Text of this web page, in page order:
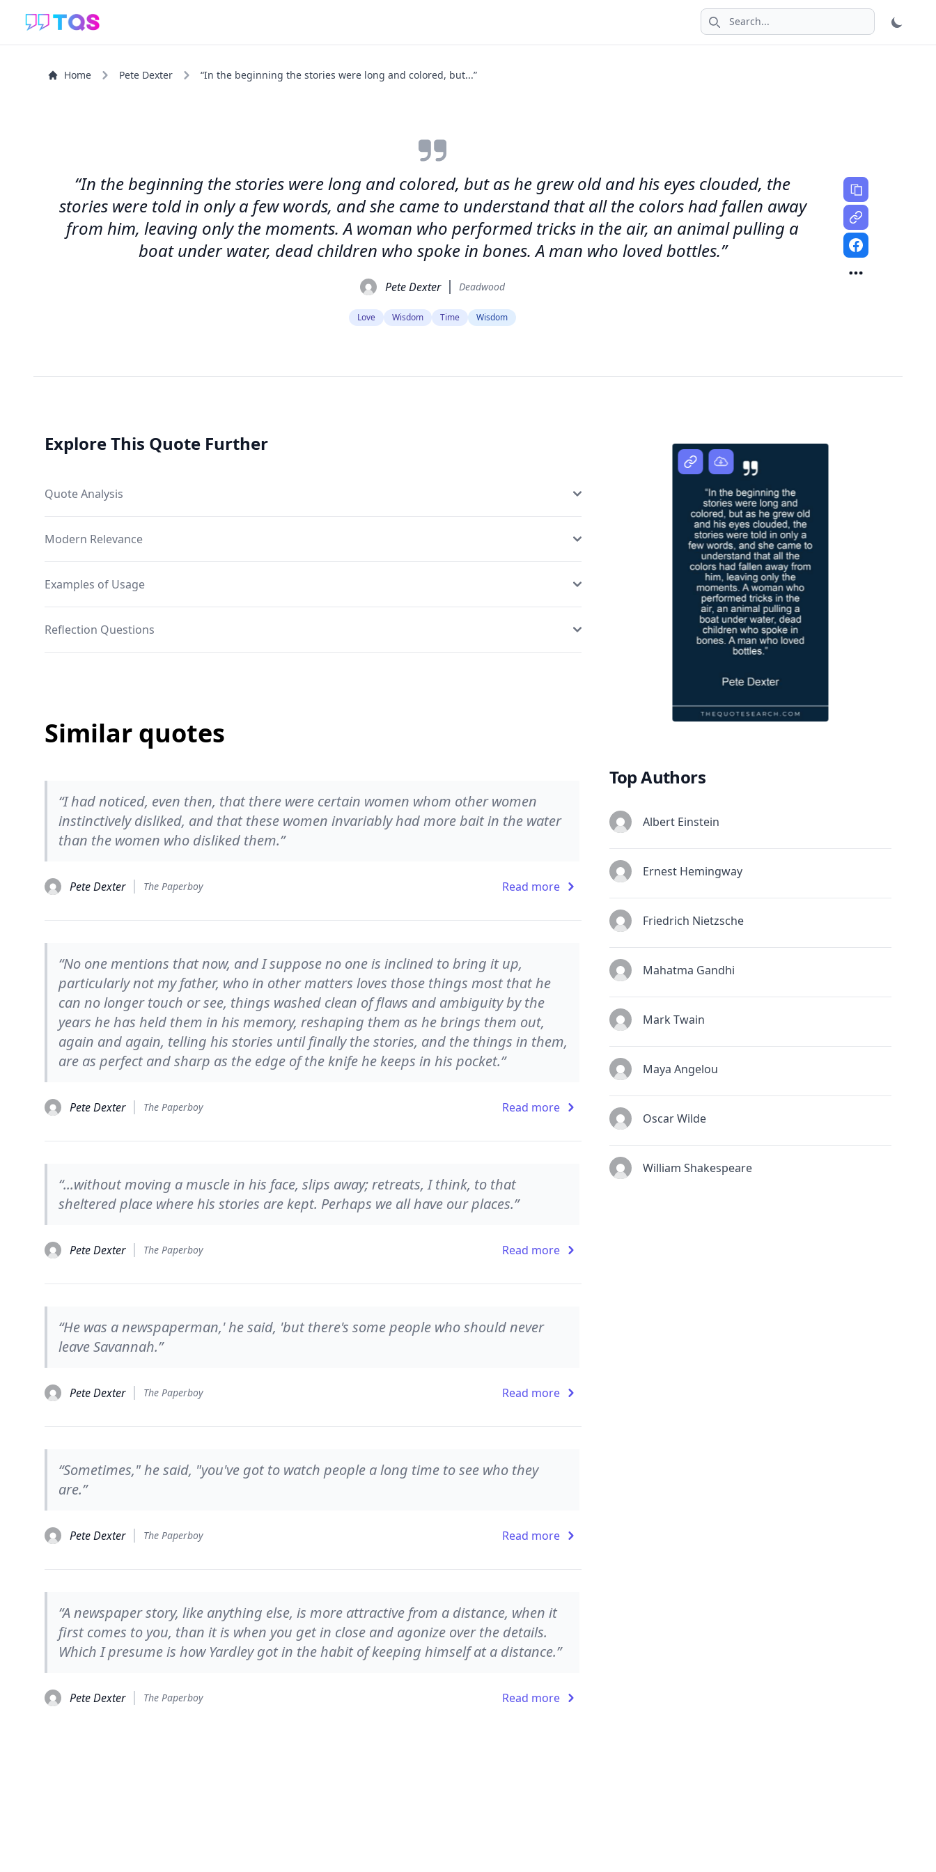
Search icon
Home Pete Dexter “In the beginning the stories were long and colored, but...”
“In the beginning the stories were long and colored, but as he grew old and his eyes clouded, the
stories were told in only a few words, and she came to understand that all the colors had fallen away
from him, leaving only the moments. A woman who performed tricks in the air, an animal pulling a
boat under water, dead children who spoke in bones. A man who loved bottles.”
Pete Dexter Deadwood
Love Wisdom Time Wisdom
Explore This Quote Further
Quote Analysis
Modern Relevance
Examples of Usage
Reflection Questions
Similar quotes
“I had noticed, even then, that there were certain women whom other women
instinctively disliked, and that these women invariably had more bait in the water
than the women who disliked them.”
Pete Dexter The Paperboy Read more
“No one mentions that now, and I suppose no one is inclined to bring it up,
particularly not my father, who in other matters loves those things most that he
can no longer touch or see, things washed clean of flaws and ambiguity by the
years he has held them in his memory, reshaping them as he brings them out,
again and again, telling his stories until finally the stories, and the things in them,
are as perfect and sharp as the edge of the knife he keeps in his pocket.”
Pete Dexter The Paperboy Read more
“...without moving a muscle in his face, slips away; retreats, I think, to that
sheltered place where his stories are kept. Perhaps we all have our places.”
Pete Dexter The Paperboy Read more
“He was a newspaperman,' he said, 'but there's some people who should never
leave Savannah.”
Pete Dexter The Paperboy Read more
“Sometimes," he said, "you've got to watch people a long time to see who they
are.”
Pete Dexter The Paperboy Read more
“A newspaper story, like anything else, is more attractive from a distance, when it
first comes to you, than it is when you get in close and agonize over the details.
Which I presume is how Yardley got in the habit of keeping himself at a distance.”
Pete Dexter The Paperboy Read more
Top Authors
Albert Einstein
Ernest Hemingway
Friedrich Nietzsche
Mahatma Gandhi
Mark Twain
Maya Angelou
Oscar Wilde
William Shakespeare